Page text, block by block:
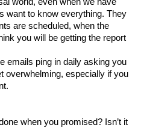
want to know everything. They
are scheduled, when the
you will be getting the report
overwhelming, especially if you